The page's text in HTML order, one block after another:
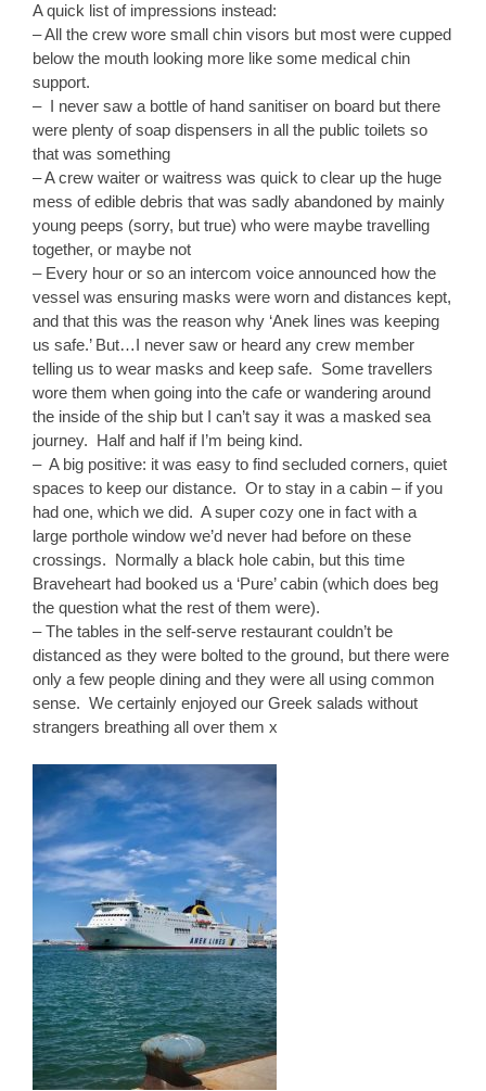
A quick list of impressions instead:
– All the crew wore small chin visors but most were cupped
below the mouth looking more like some medical chin
support.
– I never saw a bottle of hand sanitiser on board but there
were plenty of soap dispensers in all the public toilets so
that was something
– A crew waiter or waitress was quick to clear up the huge
mess of edible debris that was sadly abandoned by mainly
young peeps (sorry, but true) who were maybe travelling
together, or maybe not
– Every hour or so an intercom voice announced how the
vessel was ensuring masks were worn and distances kept,
and that this was the reason why ‘Anek lines was keeping
us safe.’ But…I never saw or heard any crew member
telling us to wear masks and keep safe. Some travellers
wore them when going into the cafe or wandering around
the inside of the ship but I can’t say it was a masked sea
journey. Half and half if I’m being kind.
– A big positive: it was easy to find secluded corners, quiet
spaces to keep our distance. Or to stay in a cabin – if you
had one, which we did. A super cozy one in fact with a
large porthole window we’d never had before on these
crossings. Normally a black hole cabin, but this time
Braveheart had booked us a ‘Pure’ cabin (which does beg
the question what the rest of them were).
– The tables in the self-serve restaurant couldn’t be
distanced as they were bolted to the ground, but there were
only a few people dining and they were all using common
sense. We certainly enjoyed our Greek salads without
strangers breathing all over them x